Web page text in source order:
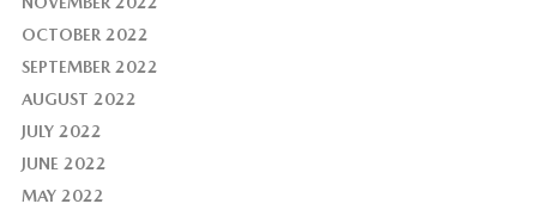
OCTOBER 2022
SEPTEMBER 2022
AUGUST 2022
JULY 2022
JUNE 2022
MAY 2022